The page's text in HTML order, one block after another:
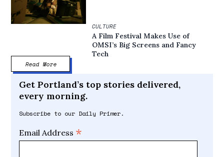
CULTURE
A Film Festival Makes Use of
OMSI’s Big Screens and Fancy
Tech
Read More
Get Portland’s top stories delivered,
every morning.
Subscribe to our Daily Primer.
Email Address *